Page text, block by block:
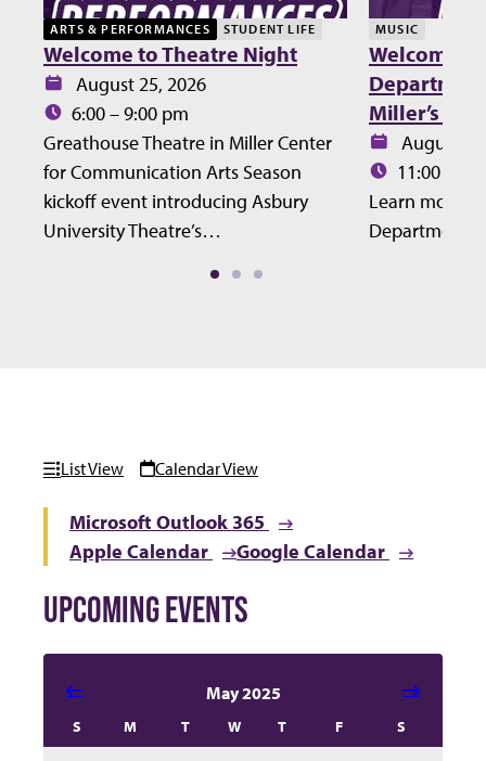
ARTS & PERFORMANCES STUDENT LIFE
Welcome to Theatre Night
Date:August 25, 2026
Time:6:00 – 9:00 pm
Greathouse Theatre in Miller Center
for Communication Arts Season
kickoff event introducing Asbury
University Theatre’s…
MUSIC
Welcome
Miller’s
Date:August
Time:11:00 –
Learn more
Department
List View Calendar View
Microsoft Outlook 365
Apple Calendar
Google Calendar
UPCOMING EVENTS
May 2025
S M T W T F S